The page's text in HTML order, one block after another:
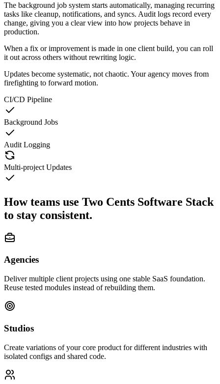
The background job system starts automatically, managing recurring
tasks like cleanup, notifications, and syncs. Audit logs record every
change, giving you a clear view into how projects behave in
production.
When a fix or improvement is made in one client build, you can roll
it out across others without rewriting logic.
Updates become systematic, not chaotic. Your agency moves from
firefighting to forward motion.
CI/CD Pipeline
Background Jobs
Audit Logging
Multi-project Updates
How teams use Two Cents Software Stack
to stay consistent.
Agencies
Deliver multiple client projects using one stable SaaS foundation.
Reuse tested modules instead of rebuilding them.
Studios
Create variations of your core product for different industries with
isolated configs and shared code.